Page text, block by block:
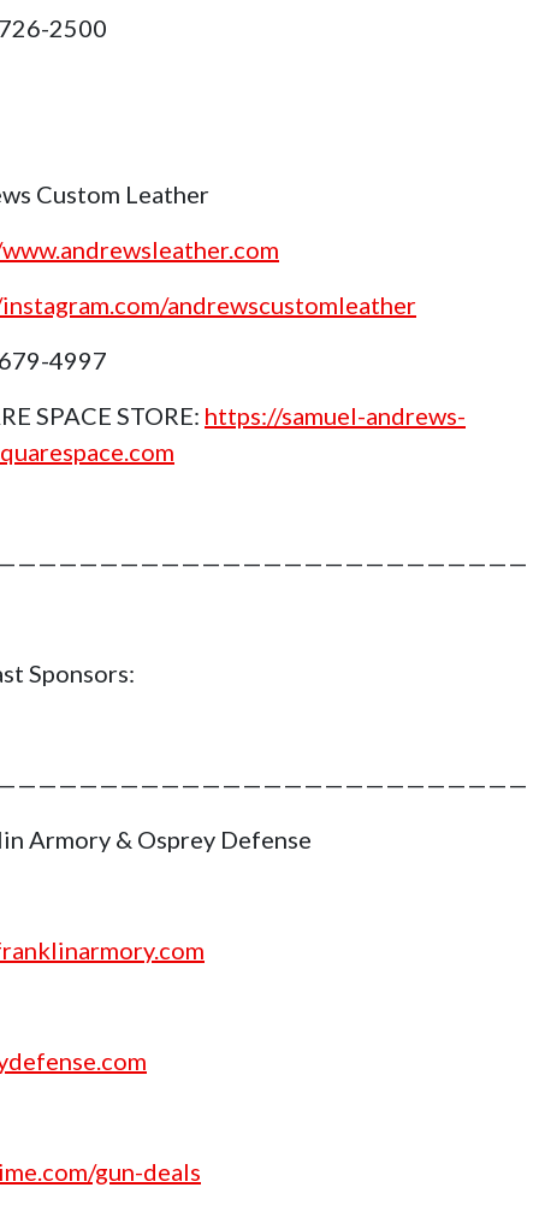
2500
Custom Leather
andrewscustomleather
4997
SPACE STORE: https://samuel-andrews-
Sponsors:
Armory & Osprey Defense
gun-deals